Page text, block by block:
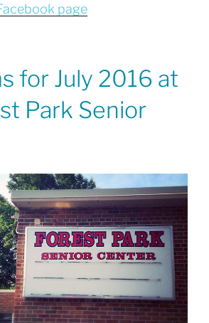
page
for July 2016 at
Park Senior